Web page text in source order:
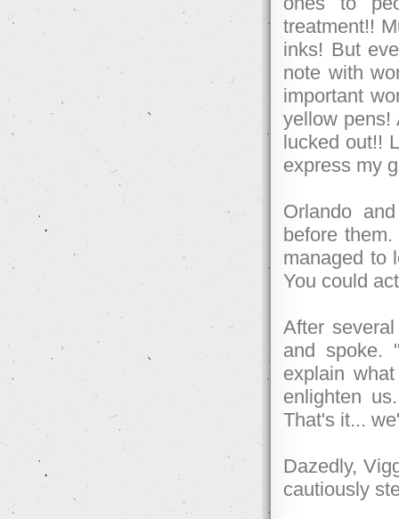
treatment!!
inks! But
note with
important
yellow pens!
lucked out!!
express my
Orlando
before
managed to
You could
After
and spoke.
explain
enlighten
That's it...
Dazedly,
cautiously